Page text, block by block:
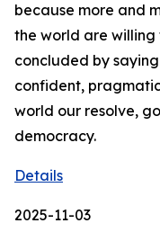
because more and
the world are willing
concluded by
confident,
world our resolve,
democracy.
Details
2025-11-03